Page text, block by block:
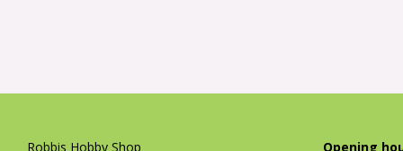
Robbis Hobby Shop Opening